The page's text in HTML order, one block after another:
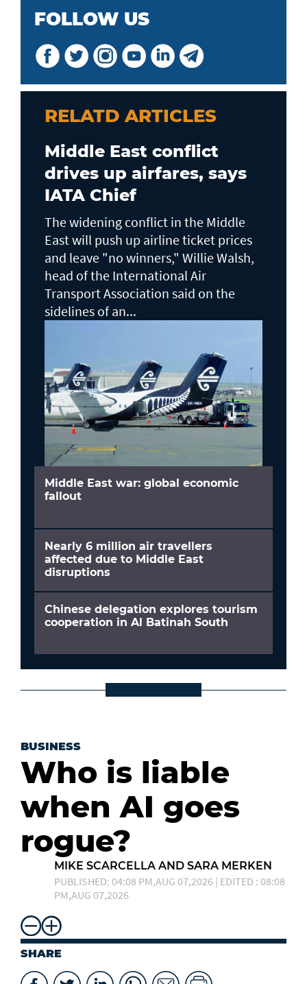
FOLLOW US
RELATD ARTICLES
Middle East conflict
drives up airfares, says
IATA Chief
The widening conflict in the Middle
East will push up airline ticket prices
and leave "no winners," Willie Walsh,
head of the ⁠International Air
Transport Association said on the
sidelines ⁠of an...
Middle East war: global economic
fallout
Nearly 6 million air travellers
affected due to Middle East
disruptions
Chinese delegation explores tourism
cooperation in Al Batinah South
BUSINESS
Who is liable
when AI goes
rogue?
MIKE SCARCELLA AND SARA MERKEN
PUBLISHED: 04:08 PM,AUG 07,2026 | EDITED : 08:08
PM,AUG 07,2026
SHARE